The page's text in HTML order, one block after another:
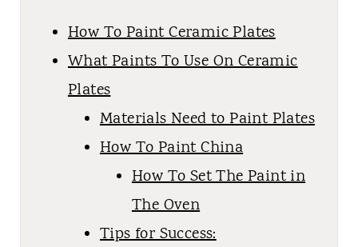
How To Paint Ceramic Plates
What Paints To Use On Ceramic
Plates
Materials Need to Paint Plates
How To Paint China
How To Set The Paint in
The Oven
Tips for Success: